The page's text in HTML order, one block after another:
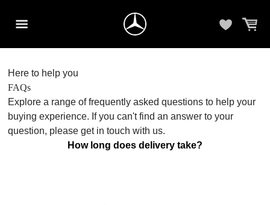
Here to help you
FAQs
Explore a range of frequently asked questions to help your
buying experience. If you can't find an answer to your
question, please get in touch with us.
How long does delivery take?